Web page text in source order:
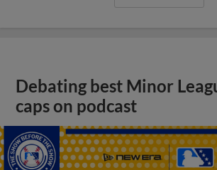
Debating best Minor
caps on podcast